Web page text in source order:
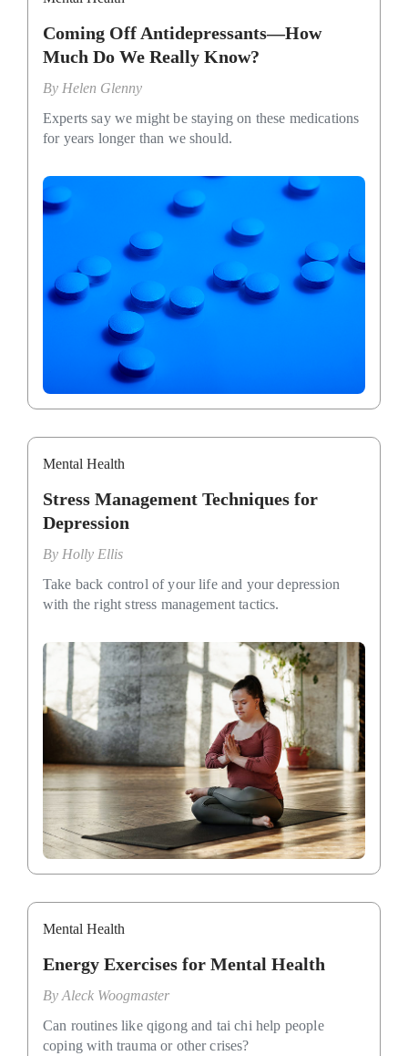
Coming Off Antidepressants—How
Much Do We Really Know?
By Helen Glenny
Experts say we might be staying on these medications
for years longer than we should.
Mental Health
Stress Management Techniques for
Depression
By Holly Ellis
Take back control of your life and your depression
with the right stress management tactics.
Mental Health
Energy Exercises for Mental Health
ByAleck Woogmaster
Can routines like qigong and tai chi help people
coping with trauma or other crises?